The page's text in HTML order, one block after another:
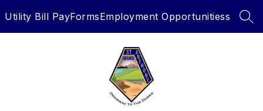
toUtility Bill PayFormsEmployment Opportunitiess